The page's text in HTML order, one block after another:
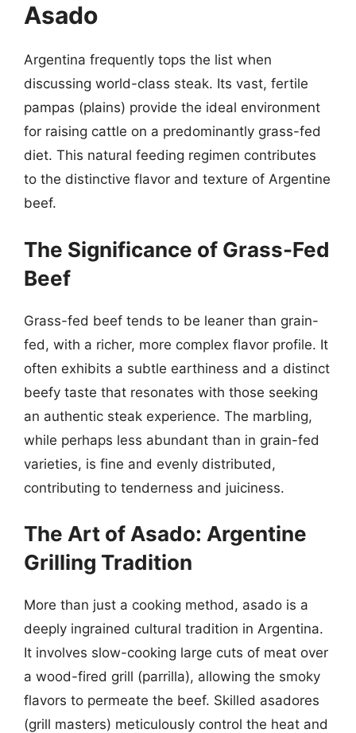
Asado
Argentina frequently tops the list when
discussing world-class steak. Its vast, fertile
pampas (plains) provide the ideal environment
for raising cattle on a predominantly grass-fed
diet. This natural feeding regimen contributes
to the distinctive flavor and texture of Argentine
beef.
The Significance of Grass-Fed
Beef
Grass-fed beef tends to be leaner than grain-
fed, with a richer, more complex flavor profile. It
often exhibits a subtle earthiness and a distinct
beefy taste that resonates with those seeking
an authentic steak experience. The marbling,
while perhaps less abundant than in grain-fed
varieties, is fine and evenly distributed,
contributing to tenderness and juiciness.
The Art of Asado: Argentine
Grilling Tradition
More than just a cooking method, asado is a
deeply ingrained cultural tradition in Argentina.
It involves slow-cooking large cuts of meat over
a wood-fired grill (parrilla), allowing the smoky
flavors to permeate the beef. Skilled asadores
(grill masters) meticulously control the heat and